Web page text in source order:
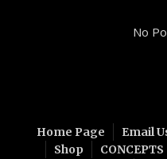
No
Home Page Email
Shop
CONCEPTS